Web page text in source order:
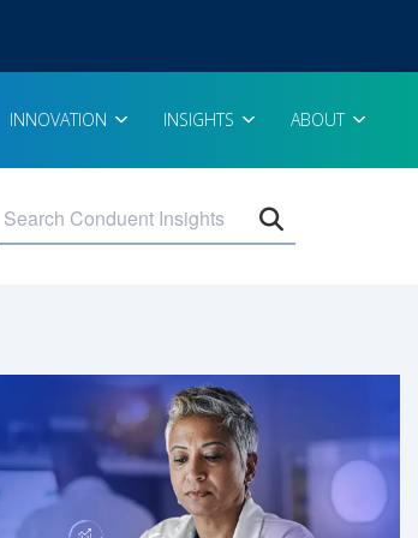
INNOVATION INSIGHTS ABOUT